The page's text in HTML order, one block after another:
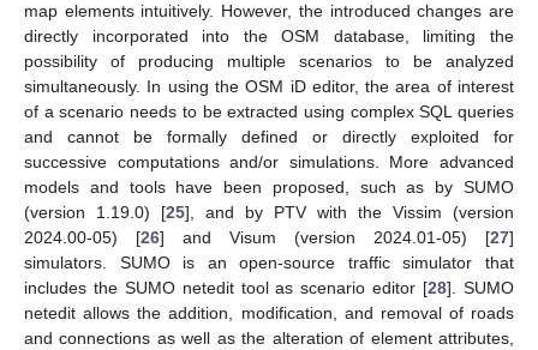
map elements intuitively. However, the introduced changes are
directly incorporated into the OSM database, limiting the
possibility of producing multiple scenarios to be analyzed
simultaneously. In using the OSM iD editor, the area of interest
of a scenario needs to be extracted using complex SQL queries
and cannot be formally defined or directly exploited for
successive computations and/or simulations. More advanced
models and tools have been proposed, such as by SUMO
(version 1.19.0) [25], and by PTV with the Vissim (version
2024.00-05) [26] and Visum (version 2024.01-05) [27]
simulators. SUMO is an open-source traffic simulator that
includes the SUMO netedit tool as scenario editor [28]. SUMO
netedit allows the addition, modification, and removal of roads
and connections as well as the alteration of element attributes,